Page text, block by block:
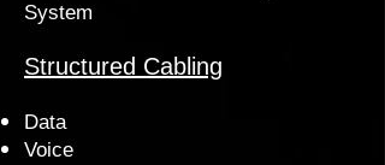
System
Structured Cabling
Data
Voice